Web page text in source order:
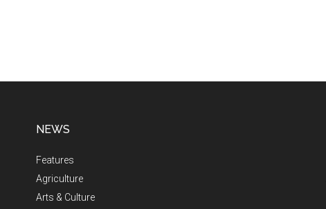
NEWS
Features
Agriculture
Arts & Culture